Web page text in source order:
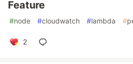
Feature
#node #cloudwatch #lambda #
2